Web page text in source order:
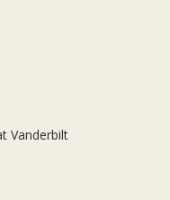
Vanderbilt